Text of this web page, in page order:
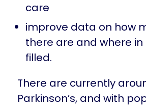
care
improve data on how
there are and where
filled.
There are currently
Parkinson’s, and with